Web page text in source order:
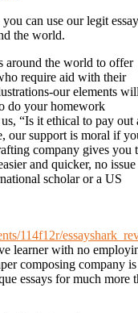
can use our legit essay
the world.
around the world to offer
require aid with their
our elements
do your homework
“Is it ethical to pay out
our support is moral if
company gives you
and quicker, no issue
scholar or a US
114f12r/
learner with no
composing company
essays for much more